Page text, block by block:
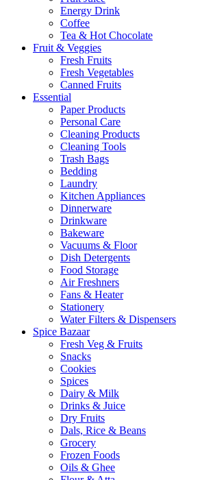
Energy Drink
Coffee
Tea & Hot Chocolate
Fruit & Veggies
Fresh Fruits
Fresh Vegetables
Canned Fruits
Essential
Paper Products
Personal Care
Cleaning Products
Cleaning Tools
Trash Bags
Bedding
Laundry
Kitchen Appliances
Dinnerware
Drinkware
Bakeware
Vacuums & Floor
Dish Detergents
Food Storage
Air Freshners
Fans & Heater
Stationery
Water Filters & Dispensers
Spice Bazaar
Fresh Veg & Fruits
Snacks
Cookies
Spices
Dairy & Milk
Drinks & Juice
Dry Fruits
Dals, Rice & Beans
Grocery
Frozen Foods
Oils & Ghee